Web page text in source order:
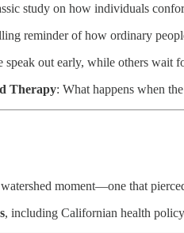
study on how individuals
reminder of how ordinary
speak out early, while others wait
Therapy: What happens when
watershed moment—one that
, including Californian health